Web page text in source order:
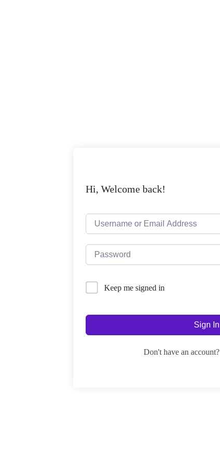
Hi, Welcome back!
Keep me signed in
Sign In
Don't have an account?